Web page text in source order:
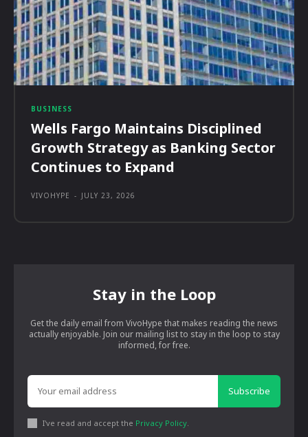
BUSINESS
Wells Fargo Maintains Disciplined
Growth Strategy as Banking Sector
Continues to Expand
VIVOHYPE - JULY 23, 2026
Stay in the Loop
Get the daily email from VivoHype that makes reading the news
actually enjoyable. Join our mailing list to stay in the loop to stay
informed, for free.
Subscribe
I've read and accept the Privacy Policy